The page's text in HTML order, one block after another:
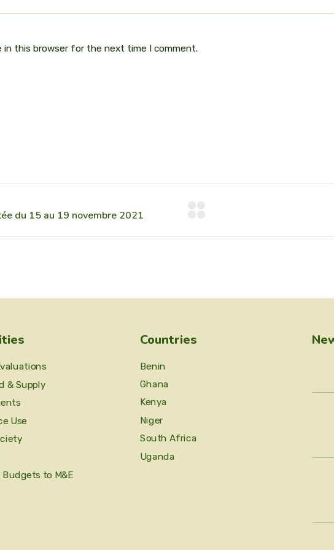
in this browser for the next time I comment.
& Supply
Use
to M&E
Countries
Benin
Ghana
Kenya
Niger
South Africa
Uganda